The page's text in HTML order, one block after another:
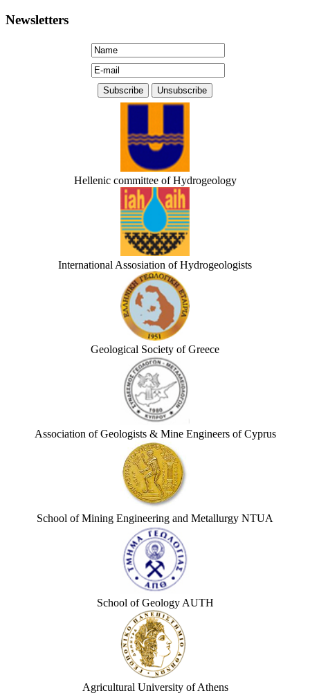
Newsletters
Hellenic committee of Hydrogeology
International Assosiation of Hydrogeologists
Geological Society of Greece
Association of Geologists & Mine Engineers of Cyprus
School of Mining Engineering and Metallurgy NTUA
School of Geology AUTH
Agricultural University of Athens